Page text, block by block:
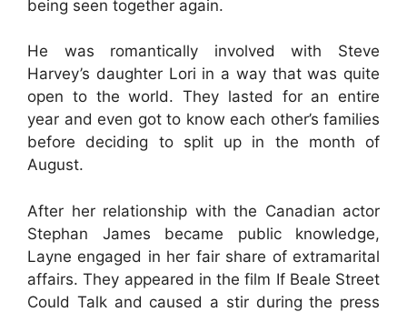
being seen together again.
He was romantically involved with Steve
Harvey’s daughter Lori in a way that was quite
open to the world. They lasted for an entire
year and even got to know each other’s families
before deciding to split up in the month of
August.
After her relationship with the Canadian actor
Stephan James became public knowledge,
Layne engaged in her fair share of extramarital
affairs. They appeared in the film If Beale Street
Could Talk and caused a stir during the press